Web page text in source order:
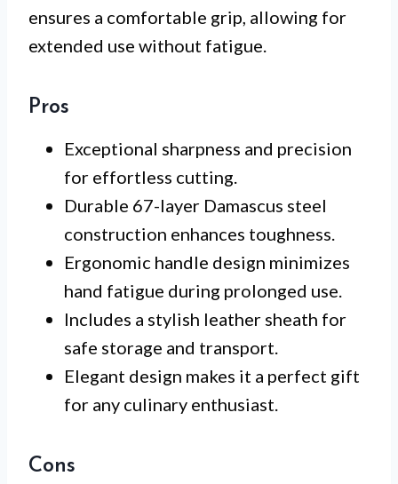
ensures a comfortable grip, allowing for
extended use without fatigue.
Pros
Exceptional sharpness and precision
for effortless cutting.
Durable 67-layer Damascus steel
construction enhances toughness.
Ergonomic handle design minimizes
hand fatigue during prolonged use.
Includes a stylish leather sheath for
safe storage and transport.
Elegant design makes it a perfect gift
for any culinary enthusiast.
Cons